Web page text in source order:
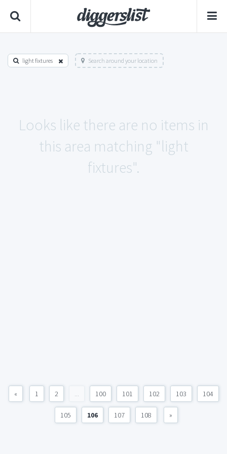
light fixtures Search around your location
Looks like there are no items in
this area matching "light
fixtures".
« 1 2 ... 100 101 102 103 104
105 106 107 108 »